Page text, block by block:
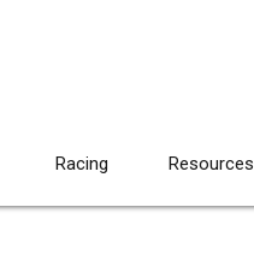
Racing Resources